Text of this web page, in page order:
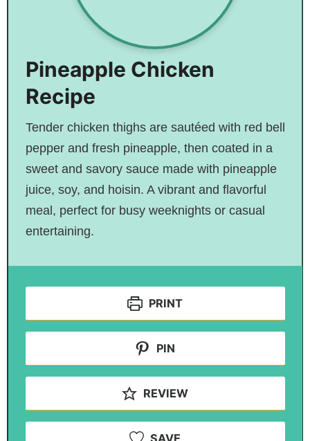
Pineapple Chicken
Recipe
Tender chicken thighs are sautéed with red bell
pepper and fresh pineapple, then coated in a
sweet and savory sauce made with pineapple
juice, soy, and hoisin. A vibrant and flavorful
meal, perfect for busy weeknights or casual
entertaining.
PRINT
PIN
REVIEW
SAVE